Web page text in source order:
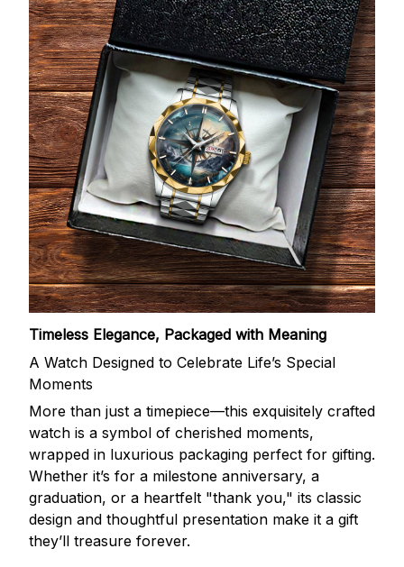
Timeless Elegance, Packaged with Meaning
A Watch Designed to Celebrate Life’s Special
Moments
More than just a timepiece—this exquisitely crafted
watch is a symbol of cherished moments,
wrapped in luxurious packaging perfect for gifting.
Whether it’s for a milestone anniversary, a
graduation, or a heartfelt "thank you," its classic
design and thoughtful presentation make it a gift
they’ll treasure forever.